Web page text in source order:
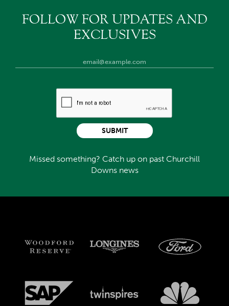
FOLLOW FOR UPDATES AND
EXCLUSIVES
Missed something? Catch up on past Churchill
Downs news
SUBMIT